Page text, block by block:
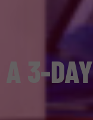
3-DAY